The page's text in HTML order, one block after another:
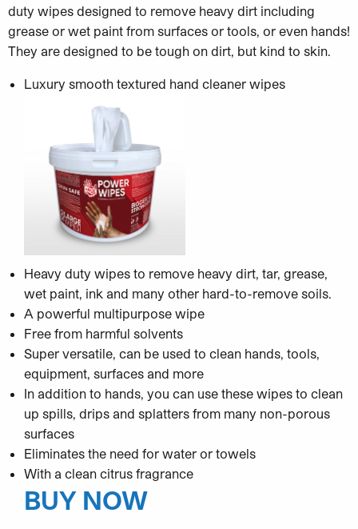
duty wipes designed to remove heavy dirt including
grease or wet paint from surfaces or tools, or even hands!
They are designed to be tough on dirt, but kind to skin.
Luxury smooth textured hand cleaner wipes
Heavy duty wipes to remove heavy dirt, tar, grease,
wet paint, ink and many other hard-to-remove soils.
A powerful multipurpose wipe
Free from harmful solvents
Super versatile, can be used to clean hands, tools,
equipment, surfaces and more
In addition to hands, you can use these wipes to clean
up spills, drips and splatters from many non-porous
surfaces
Eliminates the need for water or towels
With a clean citrus fragrance
BUY NOW